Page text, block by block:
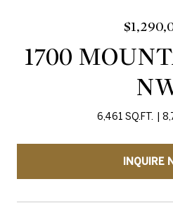
1700
6,461 SQ.FT.
INQUIRE